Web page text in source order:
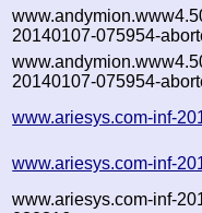
20140107-075954-
20140107-075954-
www.ariesys.com-inf-
www.ariesys.com-inf-
www.ariesys.com-inf-